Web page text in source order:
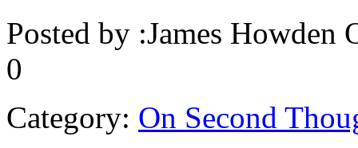
Posted by :James Howden
0
Category: On Second